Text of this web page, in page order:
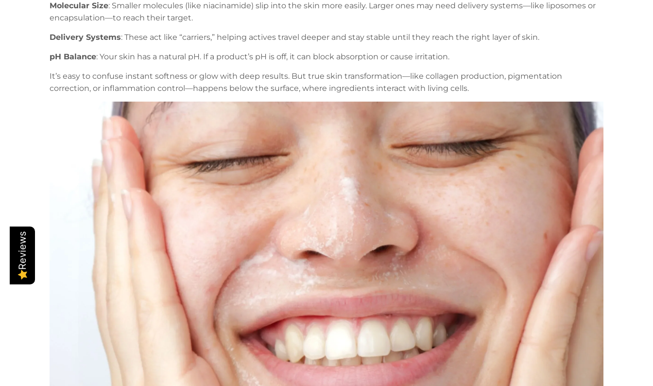
Molecular Size: Smaller molecules (like niacinamide) slip into the skin more easily. Larger ones may need delivery systems—like liposomes or
encapsulation—to reach their target.
Delivery Systems: These act like “carriers,” helping actives travel deeper and stay stable until they reach the right layer of skin.
pH Balance: Your skin has a natural pH. If a product’s pH is off, it can block absorption or cause irritation.
It’s easy to confuse instant softness or glow with deep results. But true skin transformation—like collagen production, pigmentation
correction, or inflammation control—happens below the surface, where ingredients interact with living cells.
Reviews